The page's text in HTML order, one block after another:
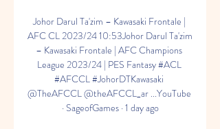
Johor Darul Ta'zim – Kawasaki Frontale |
AFC CL 2023/24 10:53Johor Darul Ta'zim
– Kawasaki Frontale | AFC Champions
League 2023/24 | PES Fantasy #ACL
#AFCCL #JohorDTKawasaki
@TheAFCCL @theAFCCL_ar ...YouTube
· SageofGames · 1 day ago